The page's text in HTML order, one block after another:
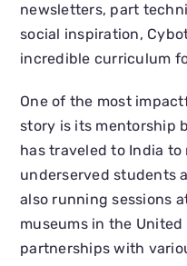
newsletters, part
social inspiration,
incredible curriculum
One of the most
story is its mentorship
has traveled to India
underserved students
also running sessions
museums in the
partnerships with